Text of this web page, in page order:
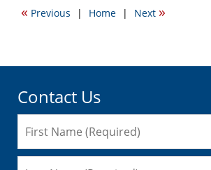
9:36
« Previous | Home | Next »
Contact Us